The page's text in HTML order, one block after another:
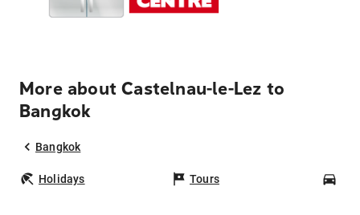
More about Castelnau-le-Lez to
Bangkok
Bangkok
Holidays Tours